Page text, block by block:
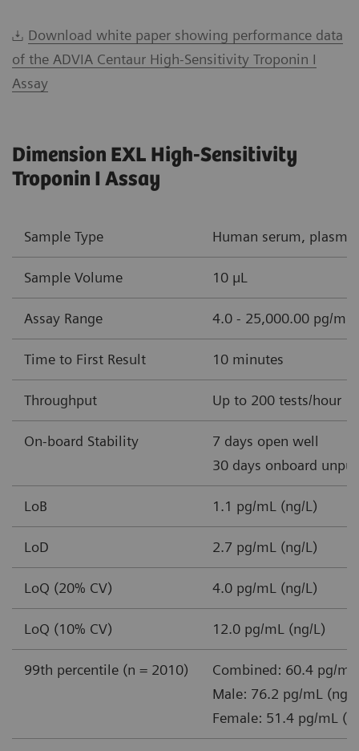
Download white paper showing performance data
of the ADVIA Centaur High-Sensitivity Troponin I
Assay
Dimension EXL High-Sensitivity
Troponin I Assay
Sample Type Human serum,
Sample Volume 10 µL
Assay Range 4.0 - 25,000.00 pg/mL
Time to First Result 10 minutes
Throughput Up to 200 tests/hour
On-board Stability
7 days open well
30 days onboard
LoB 1.1 pg/mL (ng/L)
LoD 2.7 pg/mL (ng/L)
LoQ (20% CV) 4.0 pg/mL (ng/L)
LoQ (10% CV) 12.0 pg/mL (ng/L)
99th percentile (n = 2010)
Combined: 60.4 pg/
Male: 76.2 pg/mL (ng/
Female: 51.4 pg/mL